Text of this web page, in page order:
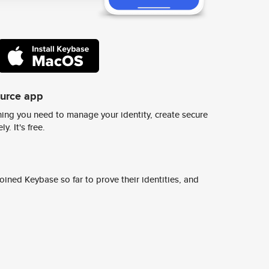
app
you need to manage your identity, create secure
It's free.
Keybase so far to prove their identities, and